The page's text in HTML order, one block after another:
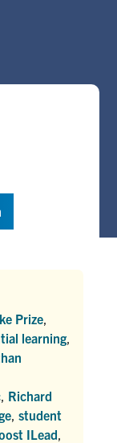
Prize
learning
Richard
student
ILead